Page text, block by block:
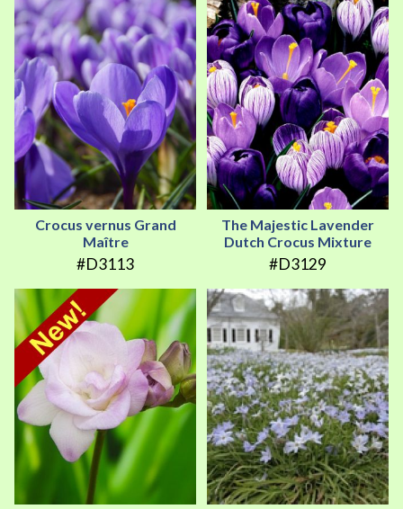
Crocus vernus Grand
Maître
#D3113
The Majestic Lavender
Dutch Crocus Mixture
#D3129